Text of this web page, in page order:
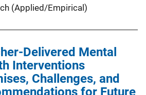
(Applied/Empirical)
Delivered Mental
Interventions
Challenges, and
for Future